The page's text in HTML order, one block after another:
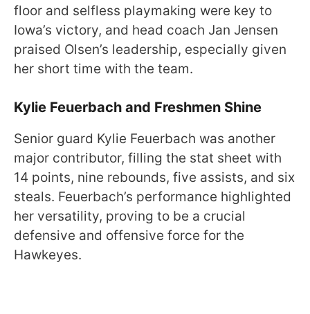
floor and selfless playmaking were key to
Iowa’s victory, and head coach Jan Jensen
praised Olsen’s leadership, especially given
her short time with the team.
Kylie Feuerbach and Freshmen Shine
Senior guard Kylie Feuerbach was another
major contributor, filling the stat sheet with
14 points, nine rebounds, five assists, and six
steals. Feuerbach’s performance highlighted
her versatility, proving to be a crucial
defensive and offensive force for the
Hawkeyes.